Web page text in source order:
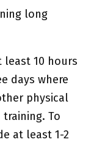
long
least 10 hours
days where
physical
To
at least 1-2